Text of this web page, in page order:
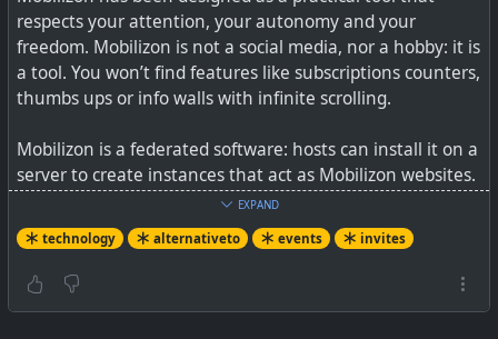
respects your attention, your autonomy and your
freedom. Mobilizon is not a social media, nor a hobby: it is
a tool. You won’t find features like subscriptions counters,
thumbs ups or info walls with infinite scrolling.
Mobilizon is a federated software: hosts can install it on a
server to create instances that act as Mobilizon websites.
Mobilizon instances can be federated together, so a
profile registered on instance A may contribute to a
group created on instance B.
EXPAND
technology alternativeto events invites